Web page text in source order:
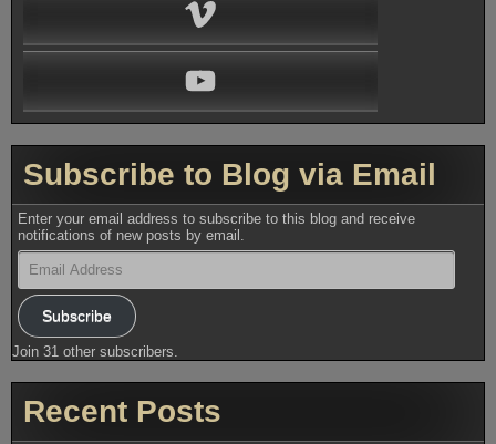
Subscribe to Blog via Email
Enter your email address to subscribe to this blog and receive
notifications of new posts by email.
Email
Address
Subscribe
Join 31 other subscribers.
Recent Posts